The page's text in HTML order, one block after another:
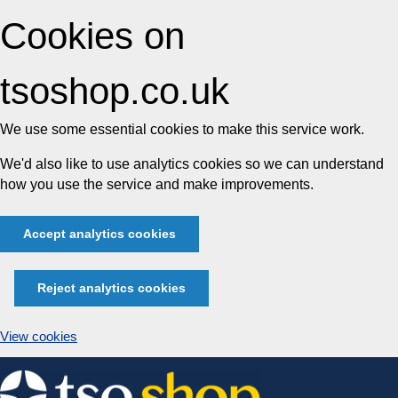
Cookies on
tsoshop.co.uk
We use some essential cookies to make this service work.
We'd also like to use analytics cookies so we can understand
how you use the service and make improvements.
Accept analytics cookies
Reject analytics cookies
View cookies